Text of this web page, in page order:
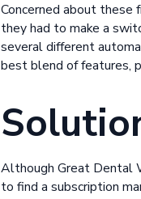
Concerned about
they had to make a
several different
best blend of features,
Although Great Dental
to find a subscription